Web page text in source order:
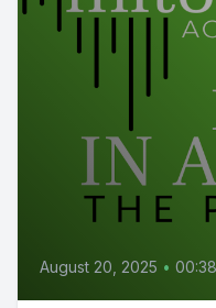
August 20, 2025 •